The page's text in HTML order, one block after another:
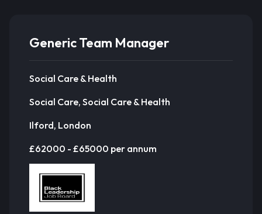
Generic Team Manager
Social Care & Health
Social Care, Social Care & Health
Ilford, London
£62000 - £65000 per annum